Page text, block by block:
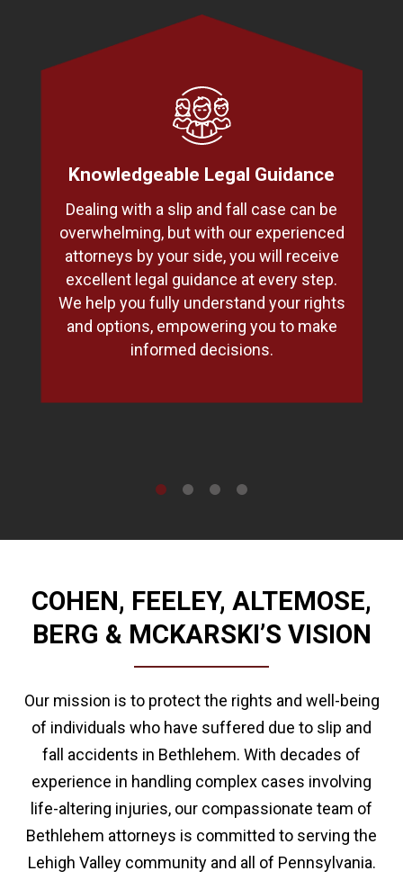
Knowledgeable Legal Guidance
Dealing with a slip and fall case can be
overwhelming, but with our experienced
attorneys by your side, you will receive
excellent legal guidance at every step.
We help you fully understand your rights
and options, empowering you to make
informed decisions.
COHEN, FEELEY, ALTEMOSE,
BERG & MCKARSKI’S VISION
Our mission is to protect the rights and well-being
of individuals who have suffered due to slip and
fall accidents in Bethlehem. With decades of
experience in handling complex cases involving
life-altering injuries, our compassionate team of
Bethlehem attorneys is committed to serving the
Lehigh Valley community and all of Pennsylvania.